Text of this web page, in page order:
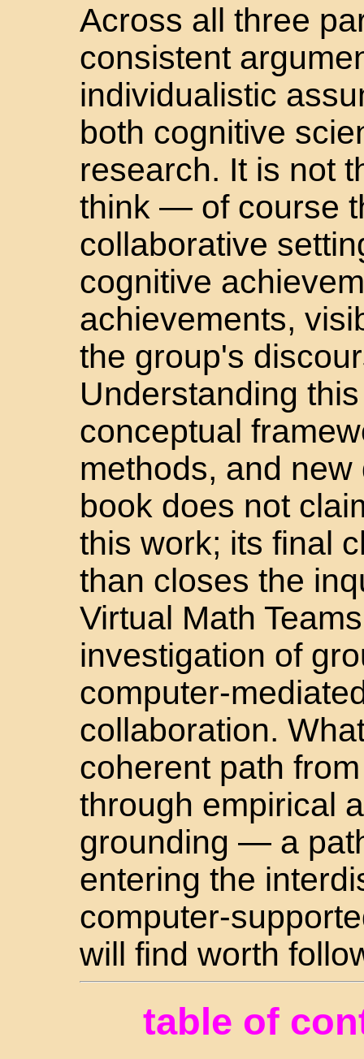
Across all three
consistent
individualistic
both cognitive
research. It is not
think — of course
collaborative
cognitive
achievements,
the group's
Understanding
conceptual
methods, and
book does not
this work; its final
than closes the
Virtual Math
investigation of
computer-
collaboration.
coherent path
through empirical
grounding — a
entering the
computer-
will find worth
table of